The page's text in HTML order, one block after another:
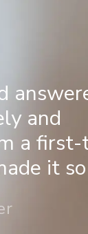
and
a
it so